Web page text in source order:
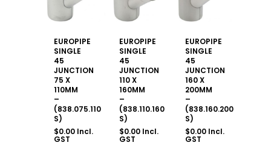
EUROPIPE
SINGLE
45
JUNCTION
75 X
110MM
–
(838.075.110
S)
$0.00 Incl.
GST
EUROPIPE
SINGLE
45
JUNCTION
110 X
160MM
–
(838.110.160
S)
$0.00 Incl.
GST
EUROPIPE
SINGLE
45
JUNCTION
160 X
200MM
–
(838.160.200
S)
$0.00 Incl.
GST